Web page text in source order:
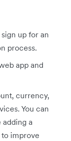
up for an
process.
app and
currency,
You can
a
to improve